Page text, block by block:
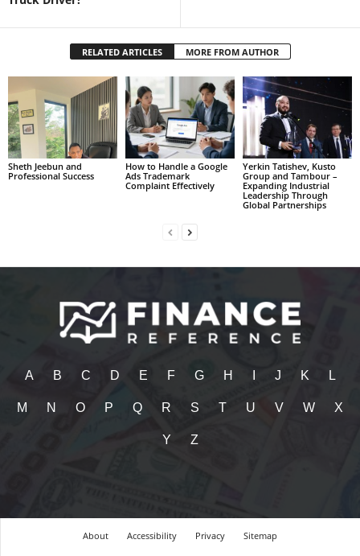
RELATED ARTICLES MORE FROM AUTHOR
Sheth Jeebun and
Professional Success
How to Handle a Google
Ads Trademark
Complaint Effectively
Yerkin Tatishev, Kusto
Group and Tambour –
Expanding Industrial
Leadership Through
Global Partnerships
A B C D E F G H J K L
M N O P Q R S T U V W X
Y Z
About Accessibility Privacy Sitemap